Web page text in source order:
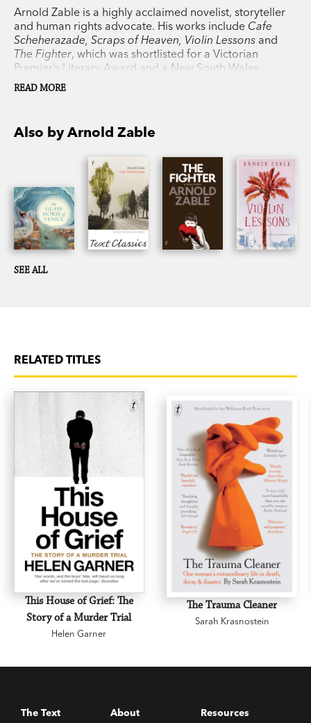
Arnold Zable is a highly acclaimed novelist, storyteller
and human rights advocate. His works include Cafe
Scheherazade, Scraps of Heaven, Violin Lessons and
The Fighter, which was shortlisted for a Victorian
Premier’s Literary Award and a New South Wales
Premier’s Literary Award. Zable lives in Melbourne.
READ MORE
Also by Arnold Zable
SEE ALL
RELATED TITLES
This House of Grief: The
Story of a Murder Trial
Helen Garner
The Trauma Cleaner
Sarah Krasnostein
The Text About Resources